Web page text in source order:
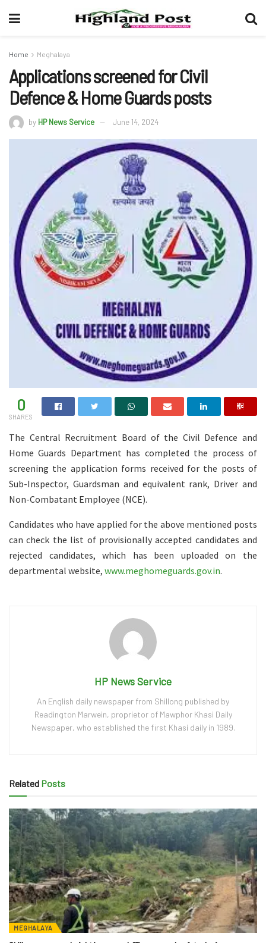
Home Meghalaya
Applications screened for Civil
Defence & Home Guards posts
by HP News Service June 14, 2024
0
SHARES
The Central Recruitment Board of the Civil Defence and
Home Guards Department has completed the process of
screening the application forms received for the posts of
Sub-Inspector, Guardsman and equivalent rank, Driver and
Non-Combatant Employee (NCE).
Candidates who have applied for the above mentioned posts
can check the list of provisionally accepted candidates and
rejected candidates, which has been uploaded on the
departmental website, www.meghomeguards.gov.in.
HP News Service
An English daily newspaper from Shillong published by
Readington Marwein, proprietor of Mawphor Khasi Daily
Newspaper, who established the first Khasi daily in 1989.
Related Posts
MEGHALAYA